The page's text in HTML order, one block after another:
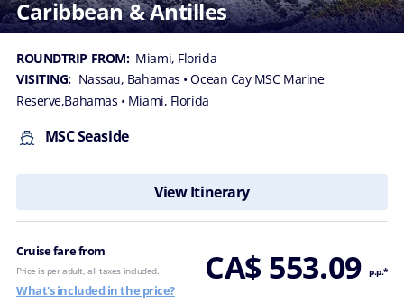
Caribbean & Antilles
ROUNDTRIP FROM: Miami, Florida
VISITING: Nassau, Bahamas • Ocean Cay MSC Marine
Reserve,Bahamas • Miami, Florida
MSC Seaside
View Itinerary
Cruise fare from CA$ 553.09 p.p.*
Price is per adult, all taxes included.
What's included in the price?